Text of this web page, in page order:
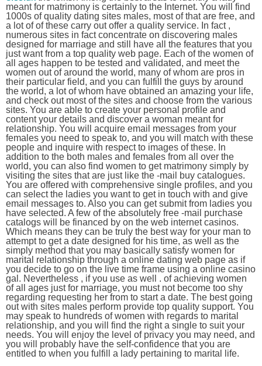
meant for matrimony is certainly to the Internet. You will find
1000s of quality dating sites males, most of that are free, and
a lot of of these carry out offer a quality service. In fact ,
numerous sites in fact concentrate on discovering males
designed for marriage and still have all the features that you
just want from a top quality web page. Each of the women of
all ages happen to be tested and validated, and meet the
women out of around the world, many of whom are pros in
their particular field, and you can fulfill the guys by around
the world, a lot of whom have obtained an amazing your life,
and check out most of the sites and choose from the various
sites. You are able to create your personal profile and
content your details and discover a woman meant for
relationship. You will acquire email messages from your
females you need to speak to, and you will match with these
people and inquire with respect to images of these. In
addition to the both males and females from all over the
world, you can also find women to get matrimony simply by
visiting the sites that are just like the -mail buy catalogues.
You are offered with comprehensive single profiles, and you
can select the ladies you want to get in touch with and give
email messages to. Also you can get submit from ladies you
have selected. A few of the absolutely free -mail purchase
catalogs will be financed by on the web internet casinos.
Which means they can be truly the best way for your man to
attempt to get a date designed for his time, as well as the
simply method that you may basically satisfy women for
marital relationship through a online dating web page as if
you decide to go on the live time frame using a online casino
gal. Nevertheless , if you use as well . of achieving women
of all ages just for marriage, you must not become too shy
regarding requesting her from to start a date. The best going
out with sites males perform provide top quality support. You
may speak to hundreds of women with regards to marital
relationship, and you will find the right a single to suit your
needs. You will enjoy the level of privacy you may need, and
you will probably have the self-confidence that you are
entitled to when you fulfill a lady pertaining to marital life.